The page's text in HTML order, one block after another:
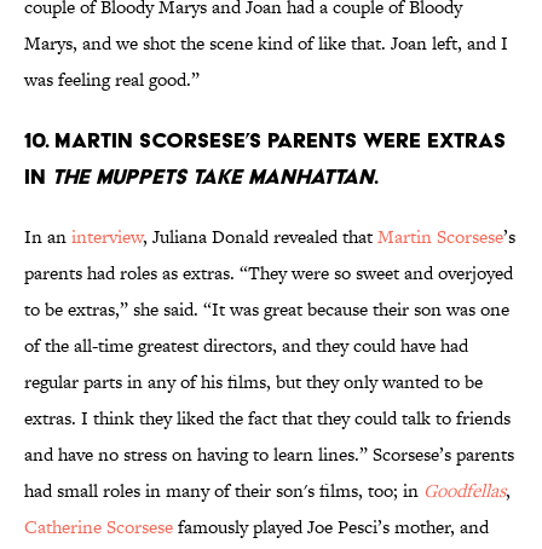
couple of Bloody Marys and Joan had a couple of Bloody
Marys, and we shot the scene kind of like that. Joan left, and I
was feeling real good.”
10. Martin Scorsese’s parents were extras
in The Muppets Take Manhattan.
In aninterview, Juliana Donald revealed thatMartin Scorsese’s
parents had roles as extras. “They were so sweet and overjoyed
to be extras,” she said. “It was great because their son was one
of the all-time greatest directors, and they could have had
regular parts in any of his films, but they only wanted to be
extras. I think they liked the fact that they could talk to friends
and have no stress on having to learn lines.” Scorsese’s parents
had small roles in many of their son's films, too; in Goodfellas,
Catherine Scorsesefamously played Joe Pesci’s mother, and